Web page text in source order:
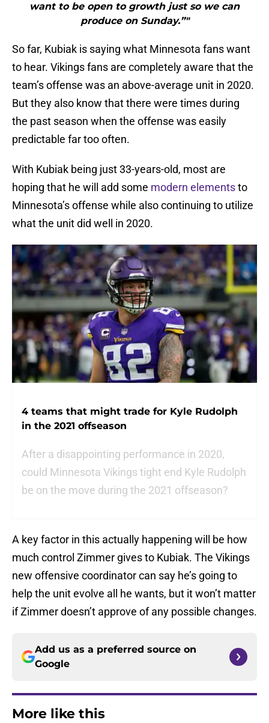
want to be open to growth just so we can
produce on Sunday.”"
So far, Kubiak is saying what Minnesota fans want
to hear. Vikings fans are completely aware that the
team’s offense was an above-average unit in 2020.
But they also know that there were times during
the past season when the offense was easily
predictable far too often.
With Kubiak being just 33-years-old, most are
hoping that he will add some modern elementsto
Minnesota’s offense while also continuing to utilize
what the unit did well in 2020.
4 teams that might trade for Kyle Rudolph
in the 2021 offseason
After a disappointing performance in 2020,
could Minnesota Vikings tight end Kyle Rudolph
be on the move during the 2021 offseason?
A key factor in this actually happening will be how
much control Zimmer gives to Kubiak. The Vikings
new offensive coordinator can say he’s going to
help the unit evolve all he wants, but it won’t matter
if Zimmer doesn’t approve of any possible changes.
Add us as a preferred source on
Google
More like this